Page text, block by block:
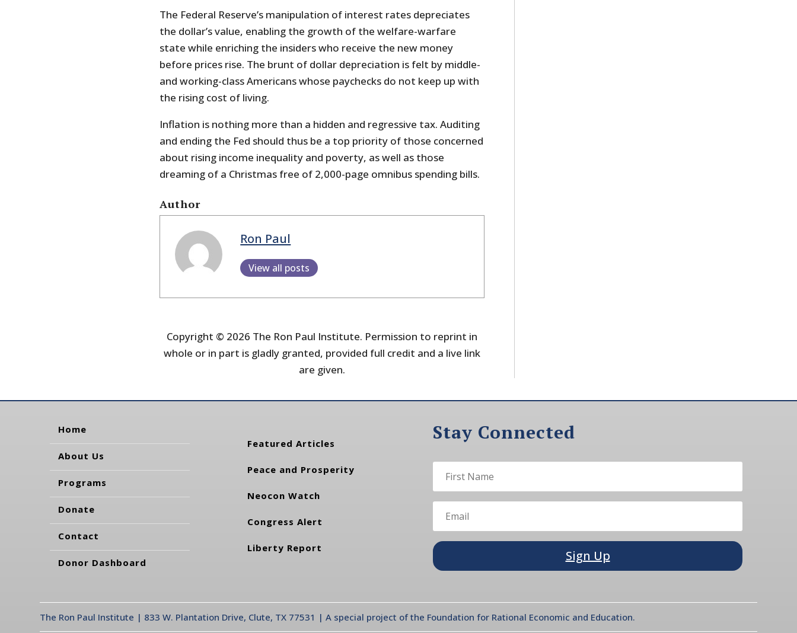
The Federal Reserve’s manipulation of interest rates depreciates
the dollar’s value, enabling the growth of the welfare-warfare
state while enriching the insiders who receive the new money
before prices rise. The brunt of dollar depreciation is felt by middle-
and working-class Americans whose paychecks do not keep up with
the rising cost of living.
Inflation is nothing more than a hidden and regressive tax. Auditing
and ending the Fed should thus be a top priority of those concerned
about rising income inequality and poverty, as well as those
dreaming of a Christmas free of 2,000-page omnibus spending bills.
Author
Ron Paul
View all posts
Copyright © 2026 The Ron Paul Institute. Permission to reprint in
whole or in part is gladly granted, provided full credit and a live link
are given.
Home
About Us
Programs
Donate
Contact
Donor Dashboard
Featured Articles
Peace and Prosperity
Neocon Watch
Congress Alert
Liberty Report
Stay Connected
Sign Up
The Ron Paul Institute | 833 W. Plantation Drive, Clute, TX 77531 | A special project of the Foundation for Rational Economic and Education.